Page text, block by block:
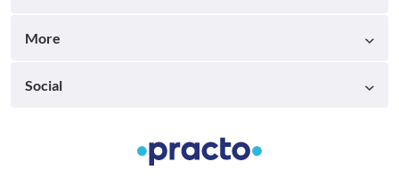
More
Social